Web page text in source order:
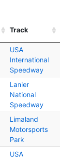
Track
USA
International
Speedway
Lanier
National
Speedway
Limaland
Motorsports
Park
USA